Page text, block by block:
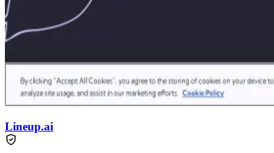
Lineup.ai